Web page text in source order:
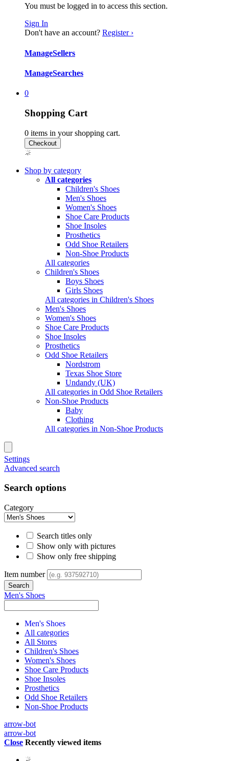
You must be logged in to access this section.
Sign In
Don't have an account? Register ›
ManageSellers
ManageSearches
0
Shopping Cart
0 items in your shopping cart.
Shop by category
All categories
Children's Shoes
Men's Shoes
Women's Shoes
Shoe Care Products
Shoe Insoles
Prosthetics
Odd Shoe Retailers
Non-Shoe Products
All categories
Children's Shoes
Boys Shoes
Girls Shoes
All categories in Children's Shoes
Men's Shoes
Women's Shoes
Shoe Care Products
Shoe Insoles
Prosthetics
Odd Shoe Retailers
Nordstrom
Texas Shoe Store
Undandy (UK)
All categories in Odd Shoe Retailers
Non-Shoe Products
Baby
Clothing
All categories in Non-Shoe Products
Settings
Advanced search
Search options
Category
Search titles only
Show only with pictures
Show only free shipping
Item number
Men's Shoes
Men's Shoes
All categories
All Stores
Children's Shoes
Women's Shoes
Shoe Care Products
Shoe Insoles
Prosthetics
Odd Shoe Retailers
Non-Shoe Products
arrow-bot
arrow-bot
Close Recently viewed items